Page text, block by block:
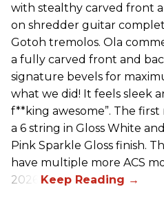
with stealthy carved front
on shredder guitar
Gotoh tremolos. Ola
a fully carved front and
signature bevels for
what we did! It feels sleek
f**king awesome”. The
a 6 string in Gloss White
Pink Sparkle Gloss finish.
have multiple more ACS
2026.